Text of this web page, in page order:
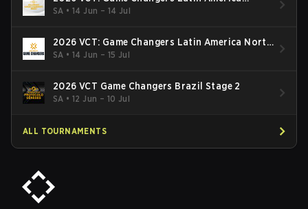
South: Stage 2
SA •14 Jun – 14 Jul
2026 VCT: Game Changers Latin America North
- Stage 2
SA •14 Jun – 15 Jul
2026 VCT Game Changers Brazil Stage 2
SA •12 Jun – 10 Jul
ALL TOURNAMENTS